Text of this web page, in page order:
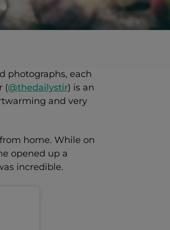
photographs, each
(@thedailystir) is an
and very
home. While on
opened up a
incredible.